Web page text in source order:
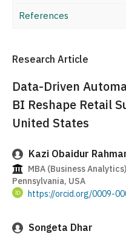
References
Research Article
Data-Driven
BI Reshape Retail
United States
Kazi Obaidur
MBA (Business
Pennsylvania, USA
https://orcid.org/0009-
Songeta Dhar